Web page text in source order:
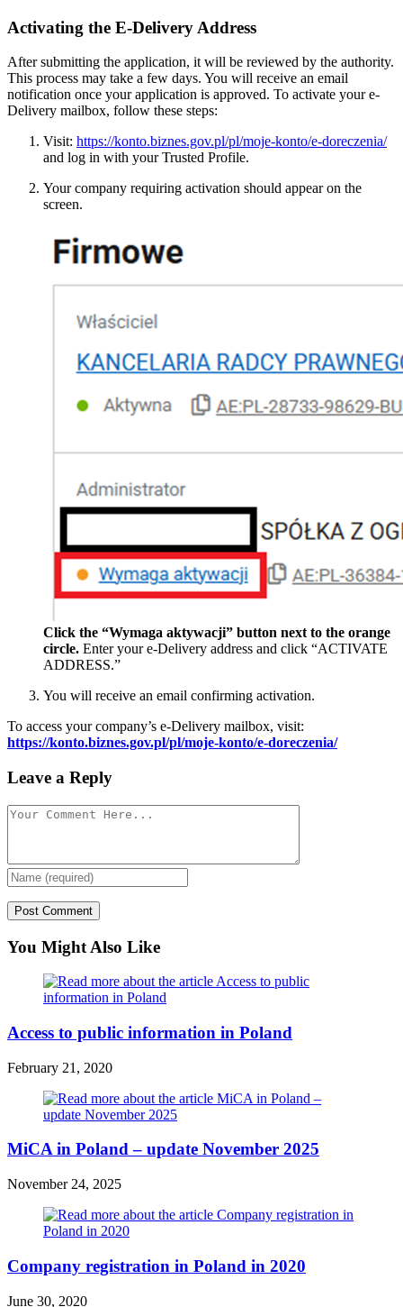
Activating the E-Delivery Address
After submitting the application, it will be reviewed by the authority.
This process may take a few days. You will receive an email
notification once your application is approved. To activate your e-
Delivery mailbox, follow these steps:
Visit: https://konto.biznes.gov.pl/pl/moje-konto/e-doreczenia/
and log in with your Trusted Profile.
Your company requiring activation should appear on the
screen.
Click the “Wymaga aktywacji” button next to the orange
circle. Enter your e-Delivery address and click “ACTIVATE
ADDRESS.”
You will receive an email confirming activation.
To access your company’s e-Delivery mailbox, visit:
https://konto.biznes.gov.pl/pl/moje-konto/e-doreczenia/
Leave a Reply
You Might Also Like
Access to public information in Poland
February 21, 2020
MiCA in Poland – update November 2025
November 24, 2025
Company registration in Poland in 2020
June 30, 2020